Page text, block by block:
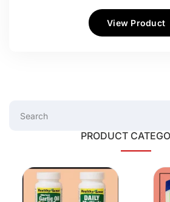
View Product
PRODUCT